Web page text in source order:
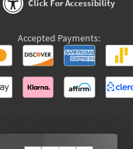
Click For Accessibility
Accepted Payments: